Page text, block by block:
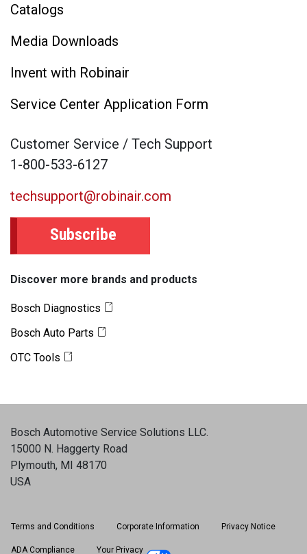
Catalogs
Media Downloads
Invent with Robinair
Service Center Application Form
Customer Service / Tech Support
1-800-533-6127
techsupport@robinair.com
Subscribe
Discover more brands and products
Bosch Diagnostics
Bosch Auto Parts
OTC Tools
Bosch Automotive Service Solutions LLC.
15000 N. Haggerty Road
Plymouth, MI 48170
USA
Terms and Conditions Corporate Information Privacy Notice
ADA Compliance Your Privacy